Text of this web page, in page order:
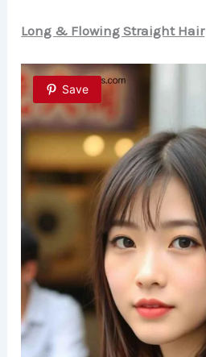
Long & Flowing Straight Hair
Save